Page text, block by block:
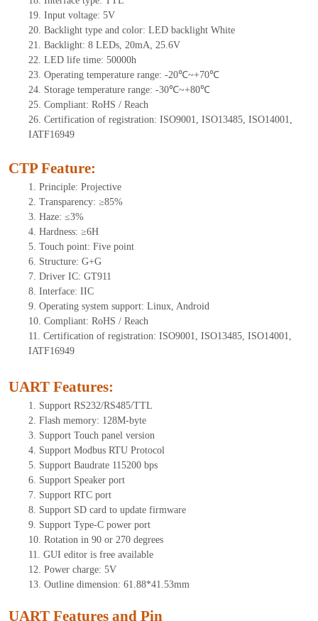
19. Input voltage: 5V
20. Backlight type and color: LED backlight White
21. Backlight: 8 LEDs, 20mA, 25.6V
22. LED life time: 50000h
23. Operating temperature range: -20℃~+70℃
24. Storage temperature range: -30℃~+80℃
25. Compliant: RoHS / Reach
26. Certification of registration: ISO9001, ISO13485, ISO14001,
IATF16949
CTP Feature:
1. Principle: Projective
2. Transparency: ≥85%
3. Haze: ≤3%
4. Hardness: ≥6H
5. Touch point: Five point
6. Structure: G+G
7. Driver IC: GT911
8. Interface: IIC
9. Operating system support: Linux, Android
10. Compliant: RoHS / Reach
11. Certification of registration: ISO9001, ISO13485, ISO14001,
IATF16949
UART Features:
1. Support RS232/RS485/TTL
2. Flash memory: 128M-byte
3. Support Touch panel version
4. Support Modbus RTU Protocol
5. Support Baudrate 115200 bps
6. Support Speaker port
7. Support RTC port
8. Support SD card to update firmware
9. Support Type-C power port
10. Rotation in 90 or 270 degrees
11. GUI editor is free available
12. Power charge: 5V
13. Outline dimension: 61.88*41.53mm
UART Features and Pin